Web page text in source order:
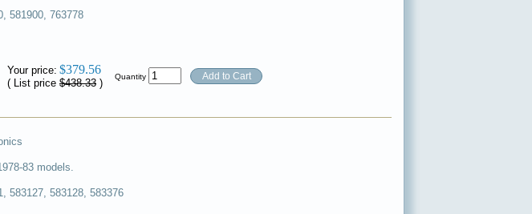
581900, 763778
Your price: $379.56
( List price $438.33 )
Quantity
83 models.
583127, 583128, 583376